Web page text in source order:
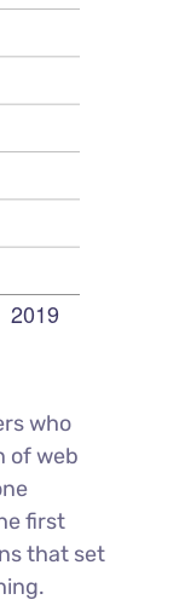
who
of web
first
that set